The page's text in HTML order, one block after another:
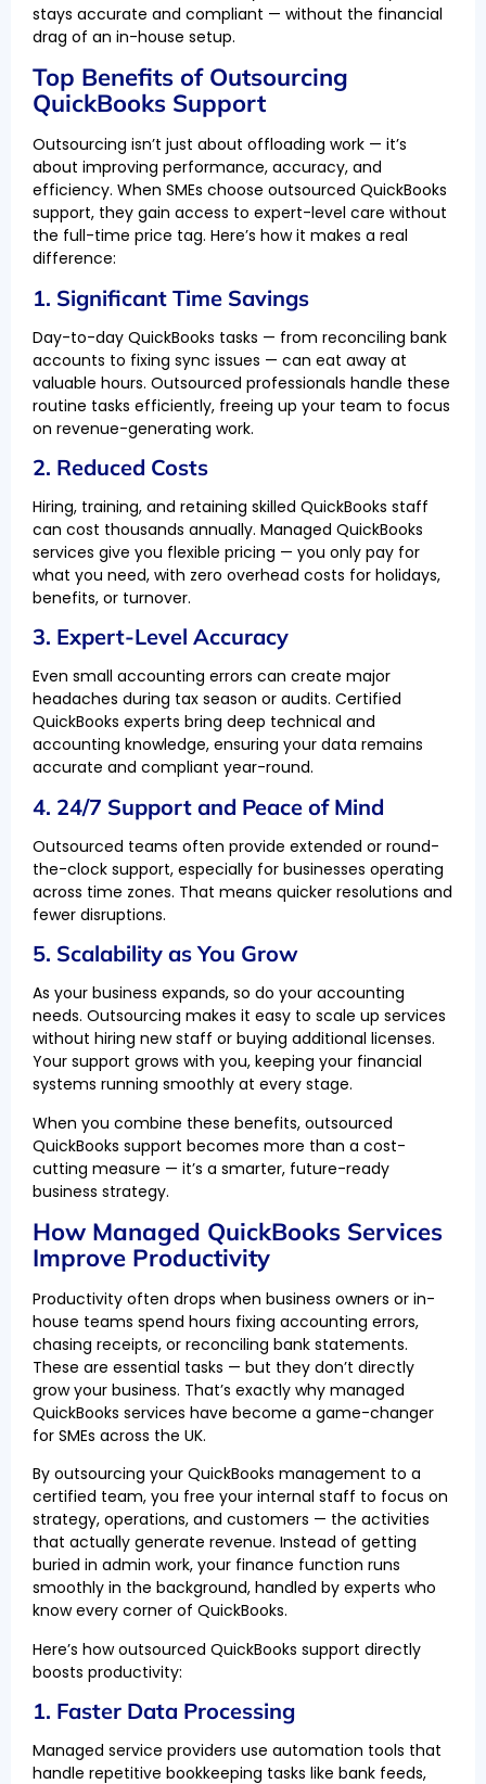
stays accurate and compliant — without the financial
drag of an in-house setup.
Top Benefits of Outsourcing
QuickBooks Support
Outsourcing isn’t just about offloading work — it’s
about improving performance, accuracy, and
efficiency. When SMEs choose outsourced QuickBooks
support, they gain access to expert-level care without
the full-time price tag. Here’s how it makes a real
difference:
1. Significant Time Savings
Day-to-day QuickBooks tasks — from reconciling bank
accounts to fixing sync issues — can eat away at
valuable hours. Outsourced professionals handle these
routine tasks efficiently, freeing up your team to focus
on revenue-generating work.
2. Reduced Costs
Hiring, training, and retaining skilled QuickBooks staff
can cost thousands annually. Managed QuickBooks
services give you flexible pricing — you only pay for
what you need, with zero overhead costs for holidays,
benefits, or turnover.
3. Expert-Level Accuracy
Even small accounting errors can create major
headaches during tax season or audits. Certified
QuickBooks experts bring deep technical and
accounting knowledge, ensuring your data remains
accurate and compliant year-round.
4. 24/7 Support and Peace of Mind
Outsourced teams often provide extended or round-
the-clock support, especially for businesses operating
across time zones. That means quicker resolutions and
fewer disruptions.
5. Scalability as You Grow
As your business expands, so do your accounting
needs. Outsourcing makes it easy to scale up services
without hiring new staff or buying additional licenses.
Your support grows with you, keeping your financial
systems running smoothly at every stage.
When you combine these benefits, outsourced
QuickBooks support becomes more than a cost-
cutting measure — it’s a smarter, future-ready
business strategy.
How Managed QuickBooks Services
Improve Productivity
Productivity often drops when business owners or in-
house teams spend hours fixing accounting errors,
chasing receipts, or reconciling bank statements.
These are essential tasks — but they don’t directly
grow your business. That’s exactly why managed
QuickBooks services have become a game-changer
for SMEs across the UK.
By outsourcing your QuickBooks management to a
certified team, you free your internal staff to focus on
strategy, operations, and customers — the activities
that actually generate revenue. Instead of getting
buried in admin work, your finance function runs
smoothly in the background, handled by experts who
know every corner of QuickBooks.
Here’s how outsourced QuickBooks support directly
boosts productivity:
1. Faster Data Processing
Managed service providers use automation tools that
handle repetitive bookkeeping tasks like bank feeds,